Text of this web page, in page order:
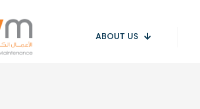
ABOUT US